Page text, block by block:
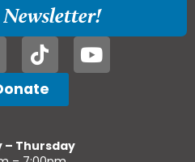
– Thursday